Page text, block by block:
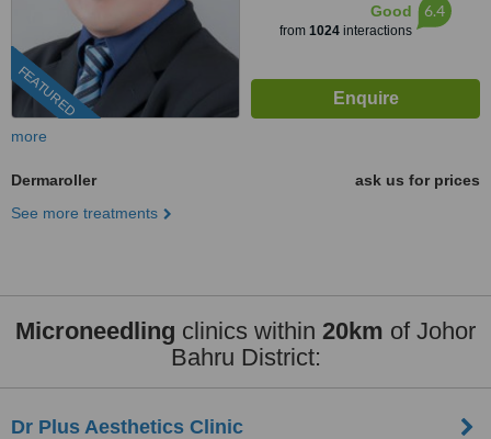
FEATURED
Good
from 1024 interactions
6.4
more
Dermaroller
ask us for prices
See more treatments
Microneedling clinics within 20km of Johor
Bahru District:
Dr Plus Aesthetics Clinic